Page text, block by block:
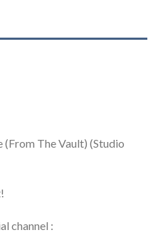
(From The Vault) (Studio
channel :